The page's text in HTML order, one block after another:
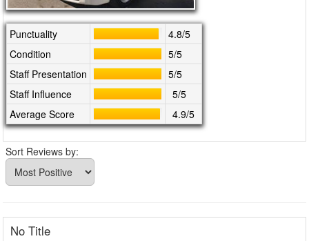
Punctuality
4.8/5
Condition
5/5
Staff Presentation
5/5
Staff Influence
5/5
Average Score
4.9/5
Sort Reviews by:
No Title